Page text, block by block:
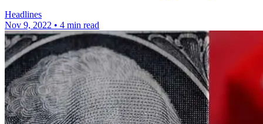
Headlines
Nov 9, 2022 • 4 min read